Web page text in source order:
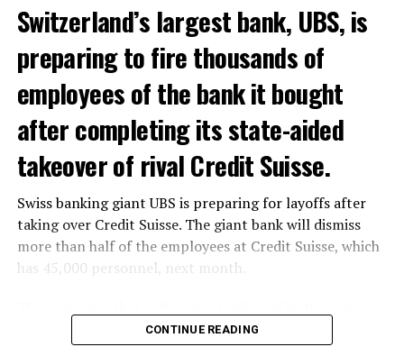
Among other things, the government wants to develop
state-controlled supply chains and control cannabis
sales.
Justice Secretary Sam Tanson said the drug policy of the
past fifty years was a “failure”. Althoughweedwas
banned, it was widely used.
Public use and possession remain
The use and possession of marijuana in public remains
prohibited. However, the fine will be reduced to 25 to
Switzerland’s largest bank, UBS, is
preparing to fire thousands of
employees of the bank it bought
after completing its state-aided
takeover of rival Credit Suisse.
Swiss banking giant UBS is preparing for layoffs after
taking over Credit Suisse. The giant bank will dismiss
more than half of the employees at Credit Suisse, which
has 45,000 personnel, next month.
layoffs will be bankers, processors and support
personnel. Employees of Credit Suisse branches in
CONTINUE READING